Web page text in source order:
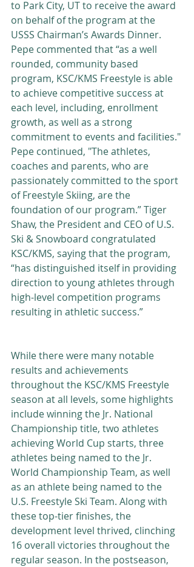
to Park City, UT to receive the award
on behalf of the program at the
USSS Chairman’s Awards Dinner.
Pepe commented that “as a well
rounded, community based
program, KSC/KMS Freestyle is able
to achieve competitive success at
each level, including, enrollment
growth, as well as a strong
commitment to events and facilities."
Pepe continued, "The athletes,
coaches and parents, who are
passionately committed to the sport
of Freestyle Skiing, are the
foundation of our program.” Tiger
Shaw, the President and CEO of U.S.
Ski & Snowboard congratulated
KSC/KMS, saying that the program,
“has distinguished itself in providing
direction to young athletes through
high-level competition programs
resulting in athletic success.”
While there were many notable
results and achievements
throughout the KSC/KMS Freestyle
season at all levels, some highlights
include winning the Jr. National
Championship title, two athletes
achieving World Cup starts, three
athletes being named to the Jr.
World Championship Team, as well
as an athlete being named to the
U.S. Freestyle Ski Team. Along with
these top-tier finishes, the
development level thrived, clinching
16 overall victories throughout the
regular season. In the postseason,